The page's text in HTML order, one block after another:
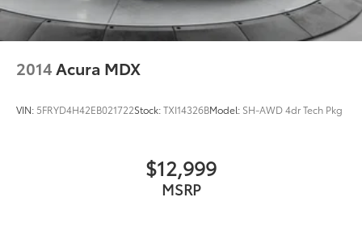
2014Acura MDX
VIN: 5FRYD4H42EB021722Stock:TXI14326BModel: SH-AWD 4dr Tech Pkg
$12,999
MSRP